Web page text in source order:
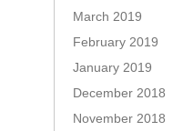
March 2019
February 2019
January 2019
December 2018
November 2018